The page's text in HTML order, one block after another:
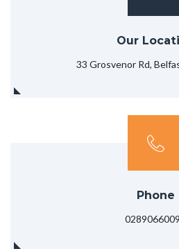
Our
33 Grosvenor Rd,
Phone